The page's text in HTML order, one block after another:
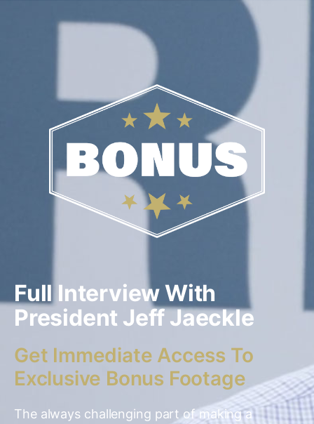
Full Interview With
President Jeff Jaeckle
Get Immediate Access To
Exclusive Bonus Footage
The always challenging part of making a